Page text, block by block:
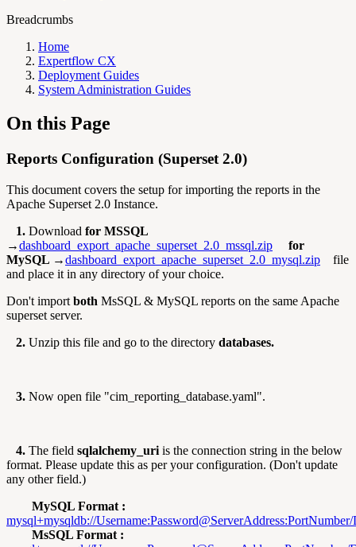
Breadcrumbs
Home
Expertflow CX
Deployment Guides
System Administration Guides
On this Page
Reports Configuration (Superset 2.0)
This document covers the setup for importing the reports in the
Apache Superset 2.0 Instance.
1. Download for MSSQL
→dashboard_export_apache_superset_2.0_mssql.zip
for
MySQL →dashboard_export_apache_superset_2.0_mysql.zip
file
and place it in any directory of your choice.
Don't import both MsSQL & MySQL reports on the same Apache
superset server.
2. Unzip this file and go to the directory databases.
3. Now open file "cim_reporting_database.yaml".
4. The field sqlalchemy_uri is the connection string in the below
format. Please update this as per your configuration. (Don't update
any other field.)
MySQL Format :
mysql+mysqldb://Username:Password@ServerAddress:PortNumber/
MsSQL Format :